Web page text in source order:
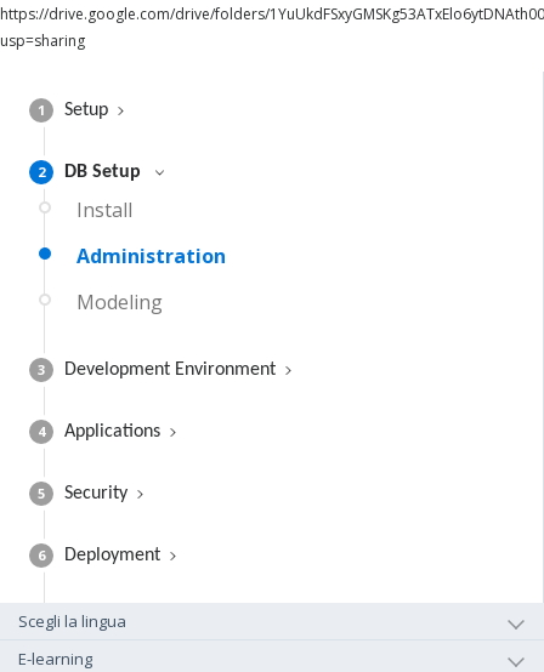
1 Setup
2 DB Setup
Install
Administration
Modeling
3 Development Environment
4 Applications
5 Security
6 Deployment
https://drive.google.com/drive/folders/
usp=sharing
Scegli la lingua
E-learning